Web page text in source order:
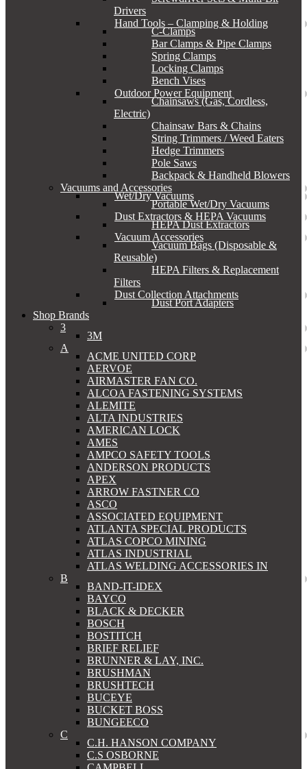
Drivers
Hand Tools – Clamping & Holding
C-Clamps
Bar Clamps & Pipe Clamps
Spring Clamps
Locking Clamps
Bench Vises
Outdoor Power Equipment
Chainsaws (Gas, Cordless,
Electric)
Chainsaw Bars & Chains
String Trimmers / Weed Eaters
Hedge Trimmers
Pole Saws
Backpack & Handheld Blowers
Vacuums and Accessories
Wet/Dry Vacuums
Portable Wet/Dry Vacuums
Dust Extractors & HEPA Vacuums
HEPA Dust Extractors
Vacuum Accessories
Vacuum Bags (Disposable &
Reusable)
HEPA Filters & Replacement
Filters
Dust Collection Attachments
Dust Port Adapters
Shop Brands
3
3M
A
ACME UNITED CORP
AERVOE
AIRMASTER FAN CO.
ALCOA FASTENING SYSTEMS
ALEMITE
ALTA INDUSTRIES
AMERICAN LOCK
AMES
AMPCO SAFETY TOOLS
ANDERSON PRODUCTS
APEX
ARROW FASTNER CO
ASCO
ASSOCIATED EQUIPMENT
ATLANTA SPECIAL PRODUCTS
ATLAS COPCO MINING
ATLAS INDUSTRIAL
ATLAS WELDING ACCESSORIES IN
B
BAND-IT-IDEX
BAYCO
BLACK & DECKER
BOSCH
BOSTITCH
BRIEF RELIEF
BRUNNER & LAY, INC.
BRUSHMAN
BRUSHTECH
BUCEYE
BUCKET BOSS
BUNGEECO
C
C.H. HANSON COMPANY
C.S OSBORNE